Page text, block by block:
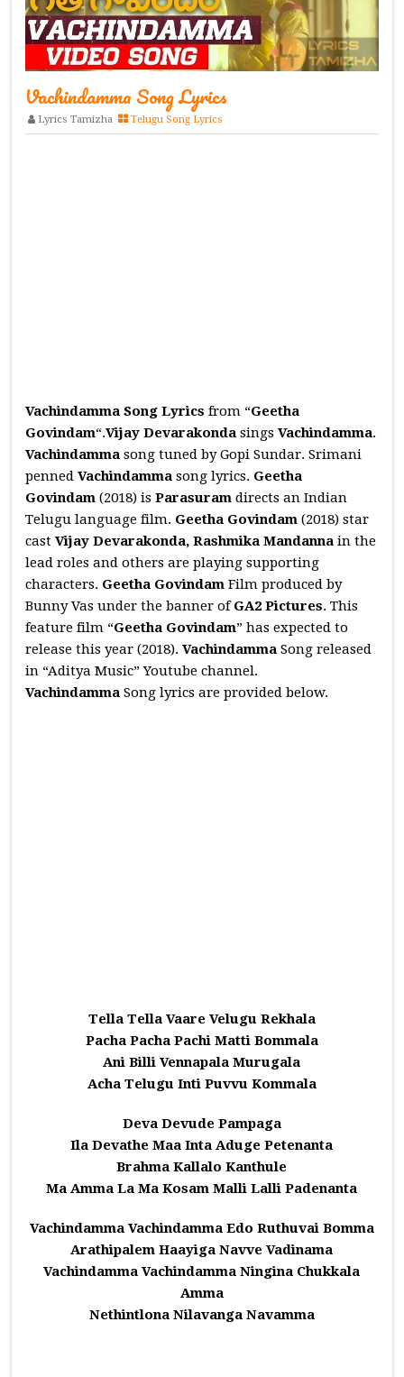
Vachindamma Song Lyrics
Lyrics Tamizha Telugu Song Lyrics
Vachindamma Song Lyrics from “Geetha
Govindam“.Vijay Devarakonda singsVachindamma.
Vachindamma song tuned by Gopi Sundar. Srimani
pennedVachindamma song lyrics. Geetha
Govindam(2018) isParasuram directs an Indian
Telugu language film. Geetha Govindam(2018) star
castVijay Devarakonda, Rashmika Mandanna in the
lead roles and others are playing supporting
characters. Geetha GovindamFilm produced by
Bunny Vas under the banner ofGA2 Pictures. This
feature film “Geetha Govindam” has expected to
release this year (2018).Vachindamma Song released
in “Aditya Music” Youtube channel.
Vachindamma Song lyrics are provided below.
Tella Tella Vaare Velugu Rekhala
Pacha Pacha Pachi Matti Bommala
Ani Billi Vennapala Murugala
Acha Telugu Inti Puvvu Kommala
Deva Devude Pampaga
Ila Devathe Maa Inta Aduge Petenanta
Brahma Kallalo Kanthule
Ma Amma La Ma Kosam Malli Lalli Padenanta
Vachindamma Vachindamma Edo Ruthuvai Bomma
Arathipalem Haayiga Navve Vadinama
Vachindamma Vachindamma Ningina Chukkala
Amma
Nethintlona Nilavanga Navamma